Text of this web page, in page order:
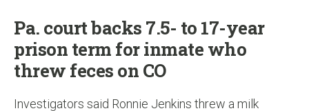
Pa. court backs 7.5- to 17-year
prison term for inmate who
threw feces on CO
Investigators said Ronnie Jenkins threw a milk